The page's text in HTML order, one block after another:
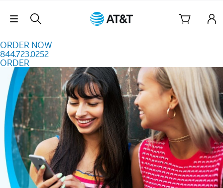
Skip Navigation
ORDER NOW
844.723.0252
ORDER
Order Now 844.723.0252